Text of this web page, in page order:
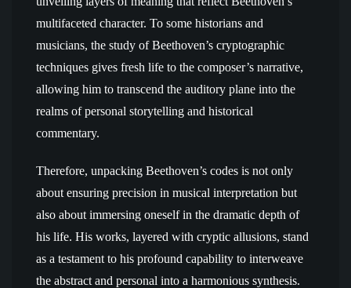
multifaceted character. To some historians and
musicians, the study of Beethoven’s cryptographic
techniques gives fresh life to the composer’s narrative,
allowing him to transcend the auditory plane into the
realms of personal storytelling and historical
commentary.
Therefore, unpacking Beethoven’s codes is not only
about ensuring precision in musical interpretation but
also about immersing oneself in the dramatic depth of
his life. His works, layered with cryptic allusions, stand
as a testament to his profound capability to interweave
the abstract and personal into a harmonious synthesis.